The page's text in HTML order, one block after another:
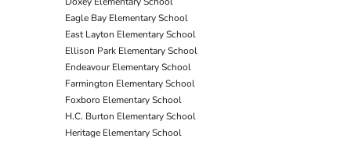
Eagle Bay Elementary School
East Layton Elementary School
Ellison Park Elementary School
Endeavour Elementary School
Farmington Elementary School
Foxboro Elementary School
H.C. Burton Elementary School
Heritage Elementary School